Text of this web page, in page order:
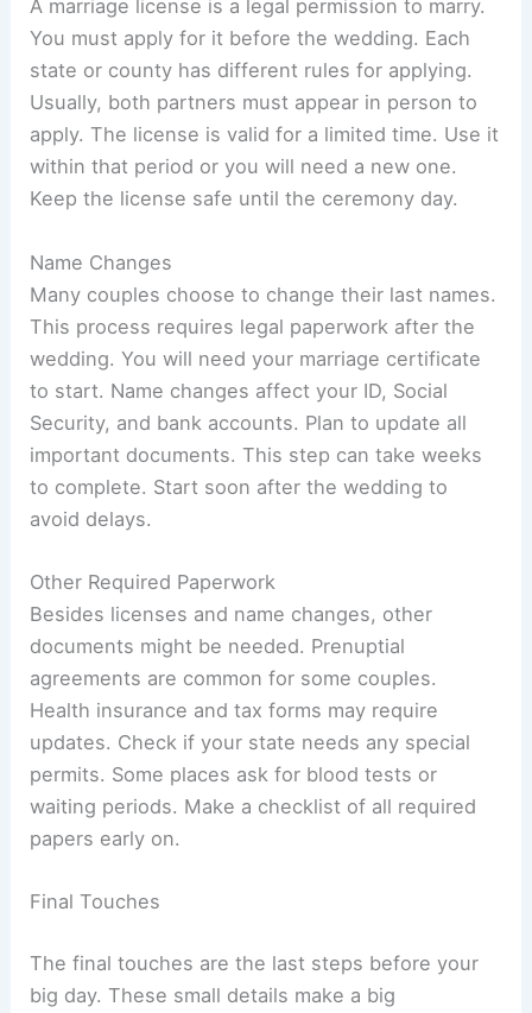
A marriage license is a legal permission to marry.
You must apply for it before the wedding. Each
state or county has different rules for applying.
Usually, both partners must appear in person to
apply. The license is valid for a limited time. Use it
within that period or you will need a new one.
Keep the license safe until the ceremony day.
Name Changes
Many couples choose to change their last names.
This process requires legal paperwork after the
wedding. You will need your marriage certificate
to start. Name changes affect your ID, Social
Security, and bank accounts. Plan to update all
important documents. This step can take weeks
to complete. Start soon after the wedding to
avoid delays.
Other Required Paperwork
Besides licenses and name changes, other
documents might be needed. Prenuptial
agreements are common for some couples.
Health insurance and tax forms may require
updates. Check if your state needs any special
permits. Some places ask for blood tests or
waiting periods. Make a checklist of all required
papers early on.
Final Touches
The final touches are the last steps before your
big day. These small details make a big